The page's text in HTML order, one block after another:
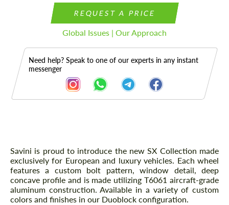
REQUEST A PRICE
Global Issues | Our Approach
Need help? Speak to one of our experts in any instant
messenger
Description
Savini is proud to introduce the new SX Collection made
exclusively for European and luxury vehicles. Each wheel
features a custom bolt pattern, window detail, deep
concave profile and is made utilizing T6061 aircraft-grade
aluminum construction. Available in a variety of custom
colors and finishes in our Duoblock configuration.